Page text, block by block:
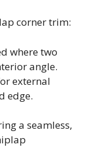
corner trim:
where two
angle.
external
edge.
a seamless,